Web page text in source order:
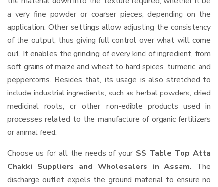
a very fine powder or coarser pieces, depending on the
application. Other settings allow adjusting the consistency
of the output, thus giving full control over what will come
out. It enables the grinding of every kind of ingredient, from
soft grains of maize and wheat to hard spices, turmeric, and
peppercorns. Besides that, its usage is also stretched to
include industrial ingredients, such as herbal powders, dried
medicinal roots, or other non-edible products used in
processes related to the manufacture of organic fertilizers
or animal feed.
Choose us for all the needs of your SS Table Top Atta
Chakki Suppliers and Wholesalers in Assam. The
discharge outlet expels the ground material to ensure no